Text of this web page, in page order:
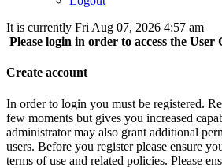
It is currently Fri Aug 07, 2026 4:57 am
Please login in order to access the User
Create account
In order to login you must be registered.
few moments but gives you increased
administrator may also grant additional
users. Before you register please ensure
terms of use and related policies. Please